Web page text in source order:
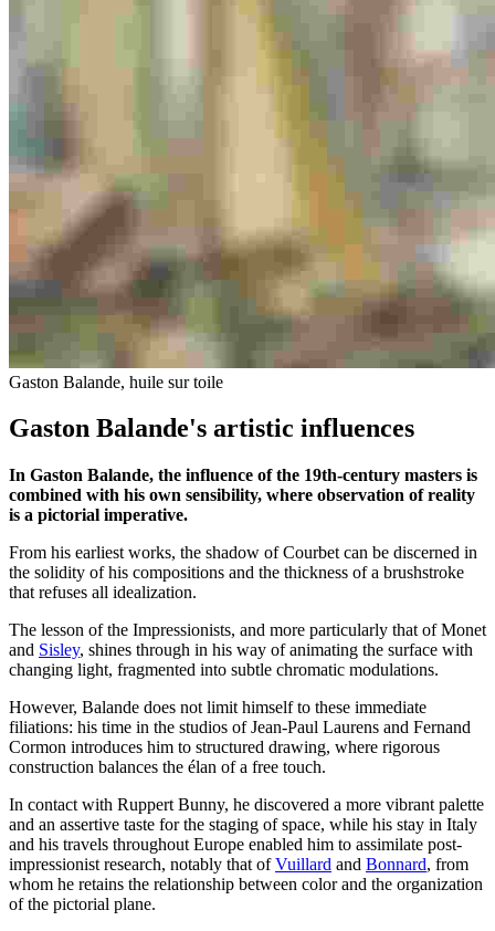
Gaston Balande, huile sur toile
Gaston Balande's artistic influences
In Gaston Balande, the influence of the 19th-century masters is
combined with his own sensibility, where observation of reality
is a pictorial imperative.
From his earliest works, the shadow of Courbet can be discerned in
the solidity of his compositions and the thickness of a brushstroke
that refuses all idealization.
The lesson of the Impressionists, and more particularly that of Monet
and Sisley, shines through in his way of animating the surface with
changing light, fragmented into subtle chromatic modulations.
However, Balande does not limit himself to these immediate
filiations: his time in the studios of Jean-Paul Laurens and Fernand
Cormon introduces him to structured drawing, where rigorous
construction balances the élan of a free touch.
In contact with Ruppert Bunny, he discovered a more vibrant palette
and an assertive taste for the staging of space, while his stay in Italy
and his travels throughout Europe enabled him to assimilate post-
impressionist research, notably that ofVuillard and Bonnard, from
whom he retains the relationship between color and the organization
of the pictorial plane.